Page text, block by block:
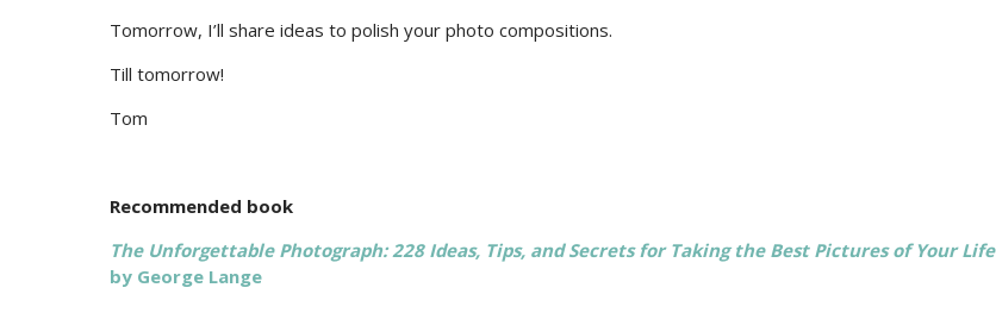
Tomorrow, I’ll share ideas to polish your photo compositions.
Till tomorrow!
Tom
Recommended book
The Unforgettable Photograph: 228 Ideas, Tips, and Secrets for Taking the Best Pictures of Your Life
by George Lange